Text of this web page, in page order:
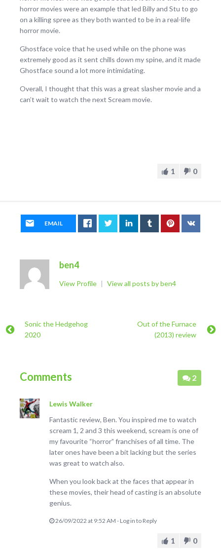
horror movies were an example that led Billy and Stu to go
on a killing spree as they both wanted to be in a real-life
horror movie.
Ghostface voice that he used while on the phone was
extremely good as it sent chills down my spine, and it made
Ghostface sound a lot more intimidating.
Overall, I thought that this was a great slasher movie and a
can’t wait to watch the next Scream movie.
1 0
EMAIL
ben4
View Profile | View all posts by ben4
Sonic the Hedgehog
2020
Out of the Furnace
(2013) review
Comments 2
Lewis Walker
Fantastic review, Ben. You inspired me to watch
scream 1, 2 and 3 this weekend, scream is one of
my favourite “horror” franchises of all time. The
later ones have been a bit lacking but the series
was great to watch also.
When you look back at the faces that appear in
these movies, their head of casting is an absolute
genius.
1 0
26/09/2022 at 9:52 AM - Log in to Reply